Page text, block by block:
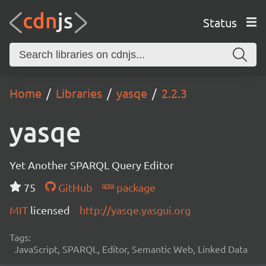
Status
Home Libraries yasqe 2.2.3
yasqe
Yet Another SPARQL Query Editor
75
GitHub
package
MIT licensed http://yasqe.yasgui.org
Tags:
JavaScript, SPARQL, Editor, Semantic Web, Linked Data